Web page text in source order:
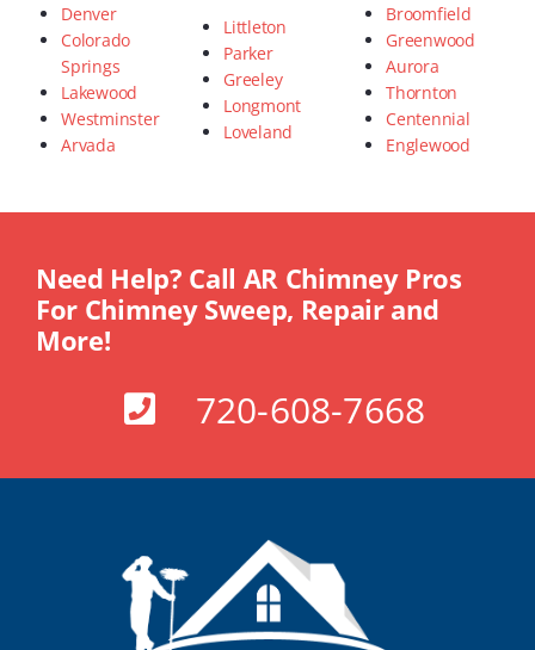
Denver
Colorado
Springs
Lakewood
Westminster
Arvada
Littleton
Parker
Greeley
Longmont
Loveland
Broomfield
Greenwood
Aurora
Thornton
Centennial
Englewood
Need Help? Call AR Chimney Pros
For Chimney Sweep, Repair and
More!
720-608-7668